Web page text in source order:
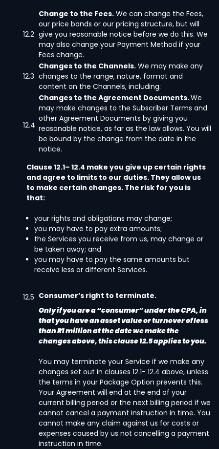
12.2
Change to the Fees. We can change the Fees,
our price bands or our pricing structure, but will
give you reasonable notice before we do this. We
may also change your Payment Method if your
Fees change.
12.3
Changes to the Channels. We may make any
changes to the range, nature, format and
content on the Channels, including:
12.4
Changes to the Agreement Documents.We
may make changes to the Subscriber Terms and
other Agreement Documents by giving you
reasonable notice, as far as the law allows. You will
be bound by the change from the date in the
notice.
Clause 12.1– 12.4 make you give up certain rights
and agree to limits to our duties. They allow us
to make certain changes. The risk for you is
that:
your rights and obligations may change;
you may have to pay extra amounts;
the Services you receive from us, may change or
be taken away; and
you may have to pay the same amounts but
receive less or different Services.
12.5 Consumer’s right to terminate.
Only if you are a “consumer” under the CPA, in
that you have an asset value or turnover of less
than R1 million at the date we make the
changes above, this clause 12.5 applies to you.
You may terminate your Service if we make any
changes set out in clauses 12.1- 12.4 above, unless
the terms in your Package Option prevents this.
Your Agreement will end at the end of your
current billing period or the next billing period if we
cannot cancel a payment instruction in time. You
cannot make any claim against us for costs or
expenses caused by us not cancelling a payment
instruction in time.